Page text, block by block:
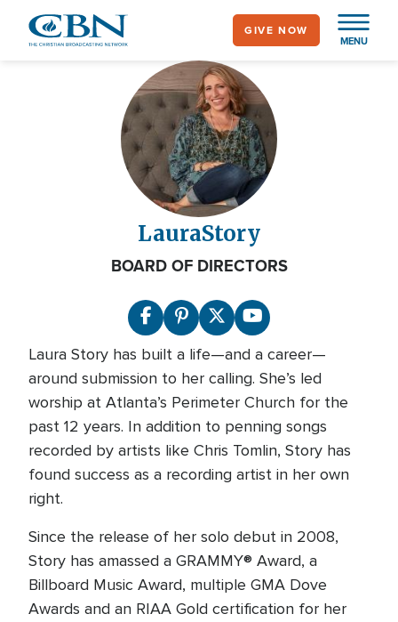
MENU
GIVE NOW
LauraStory
BOARD OF DIRECTORS
Laura Story has built a life—and a career—
around submission to her calling. She’s led
worship at Atlanta’s Perimeter Church for the
past 12 years. In addition to penning songs
recorded by artists like Chris Tomlin, Story has
found success as a recording artist in her own
right.
Since the release of her solo debut in 2008,
Story has amassed a GRAMMY® Award, a
Billboard Music Award, multiple GMA Dove
Awards and an RIAA Gold certification for her